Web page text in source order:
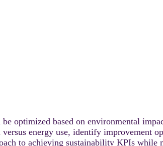
optimized based on environmental
energy use, identify improvement
to achieving sustainability KPIs while